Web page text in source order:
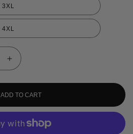
3XL
4XL
Increase
quantity
Watermelon
Shorts
ADD TO CART